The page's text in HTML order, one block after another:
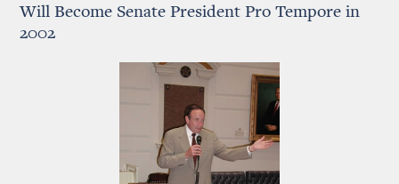
Will Become Senate President Pro Tempore in
2002